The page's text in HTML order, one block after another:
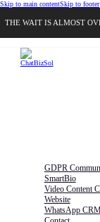
Skip to main contentSkip to footer
THE WAIT IS ALMOST
GDPR
SmartBio
Video Content
Website
WhatsApp